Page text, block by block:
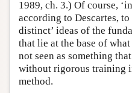
1989, ch. 3.) Of course,
according to Descartes,
distinct’ ideas of the
that lie at the base of
not seen as something
without rigorous training
method.